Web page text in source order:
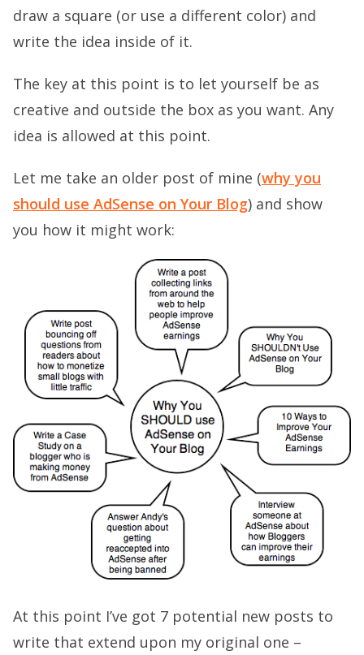
draw a square (or use a different color) and
write the idea inside of it.
The key at this point is to let yourself be as
creative and outside the box as you want. Any
idea is allowed at this point.
Let me take an older post of mine (why you
should use AdSense on Your Blog) and show
you how it might work:
At this point I’ve got 7 potential new posts to
write that extend upon my original one –